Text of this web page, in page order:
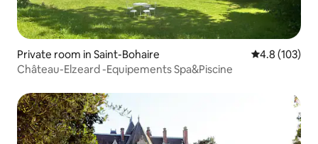
Private room in Saint-Bohaire 4.8 out of 5
4.8 (103)
Château-Elzeard -Equipements Spa&Piscine